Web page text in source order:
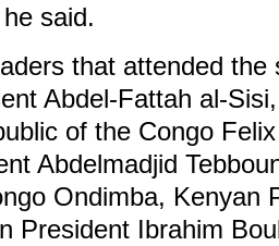
said.
that attended the
Abdel-Fattah al-
of the Congo
Abdelmadjid
Ondimba, Kenyan
President Ibrahim